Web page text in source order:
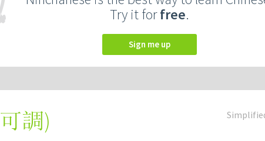
Try it forfree.
Sign me up
可調)